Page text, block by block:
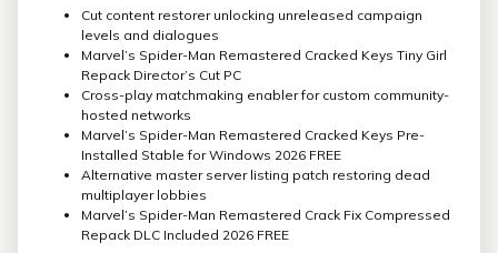
Cut content restorer unlocking unreleased campaign
levels and dialogues
Marvel’s Spider-Man Remastered Cracked Keys Tiny Girl
Repack Director’s Cut PC
Cross-play matchmaking enabler for custom community-
hosted networks
Marvel’s Spider-Man Remastered Cracked Keys Pre-
Installed Stable for Windows 2026 FREE
Alternative master server listing patch restoring dead
multiplayer lobbies
Marvel’s Spider-Man Remastered Crack Fix Compressed
Repack DLC Included 2026 FREE